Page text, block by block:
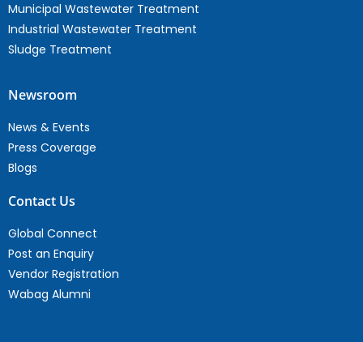
Municipal Wastewater Treatment
Industrial Wastewater Treatment
Sludge Treatment
Newsroom
News & Events
Press Coverage
Blogs
Contact Us
Global Connect
Post an Enquiry
Vendor Registration
Wabag Alumni